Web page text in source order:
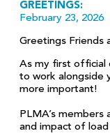
GREETINGS:
February 23, 2026
Greetings Friends
As my first official
to work alongside
more important!
PLMA’s
and impact of